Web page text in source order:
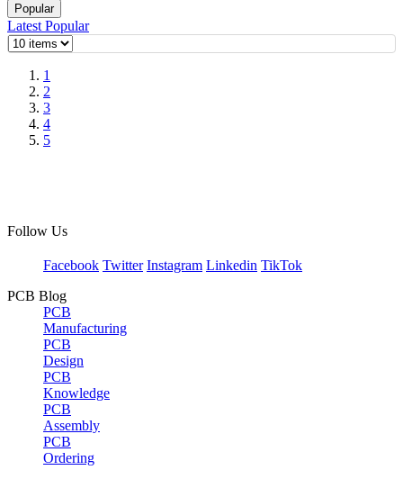
Popular
Latest Popular
1
2
3
4
5
Follow Us
Facebook Twitter Instagram Linkedin TikTok
PCB Blog
PCB
Manufacturing
PCB
Design
PCB
Knowledge
PCB
Assembly
PCB
Ordering